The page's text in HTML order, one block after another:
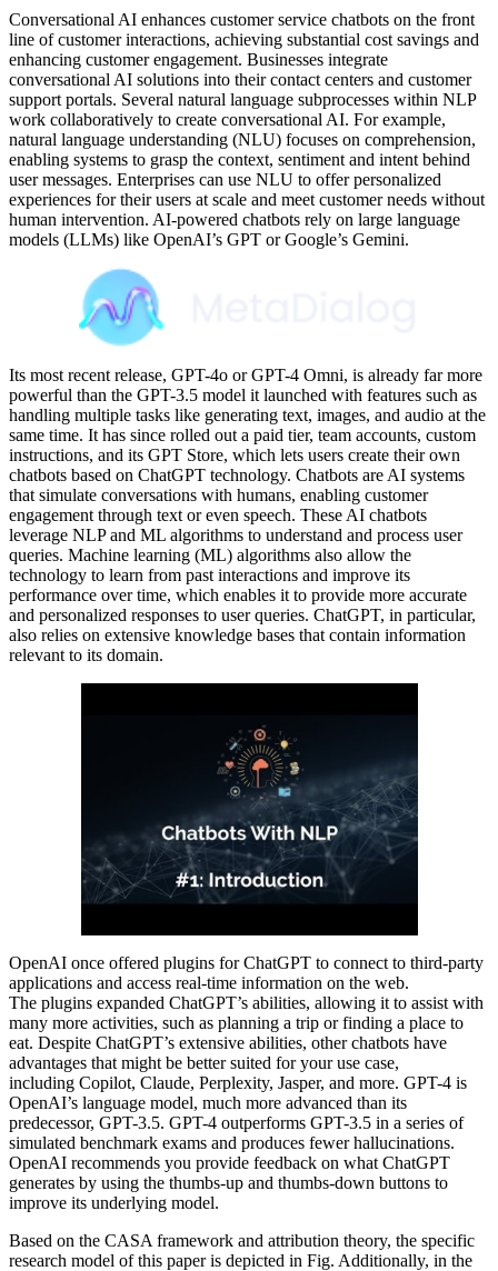
Conversational AI enhances customer service chatbots on the front
line of customer interactions, achieving substantial cost savings and
enhancing customer engagement. Businesses integrate
conversational AI solutions into their contact centers and customer
support portals. Several natural language subprocesses within NLP
work collaboratively to create conversational AI. For example,
natural language understanding (NLU) focuses on comprehension,
enabling systems to grasp the context, sentiment and intent behind
user messages. Enterprises can use NLU to offer personalized
experiences for their users at scale and meet customer needs without
human intervention. AI-powered chatbots rely on large language
models (LLMs) like OpenAI’s GPT or Google’s Gemini.
Its most recent release, GPT-4o or GPT-4 Omni, is already far more
powerful than the GPT-3.5 model it launched with features such as
handling multiple tasks like generating text, images, and audio at the
same time. It has since rolled out a paid tier, team accounts, custom
instructions, and its GPT Store, which lets users create their own
chatbots based on ChatGPT technology. Chatbots are AI systems
that simulate conversations with humans, enabling customer
engagement through text or even speech. These AI chatbots
leverage NLP and ML algorithms to understand and process user
queries. Machine learning (ML) algorithms also allow the
technology to learn from past interactions and improve its
performance over time, which enables it to provide more accurate
and personalized responses to user queries. ChatGPT, in particular,
also relies on extensive knowledge bases that contain information
relevant to its domain.
OpenAI once offered plugins for ChatGPT to connect to third-party
applications and access real-time information on the web.
The plugins expanded ChatGPT’s abilities, allowing it to assist with
many more activities, such as planning a trip or finding a place to
eat. Despite ChatGPT’s extensive abilities, other chatbots have
advantages that might be better suited for your use case,
including Copilot, Claude, Perplexity, Jasper, and more. GPT-4 is
OpenAI’s language model, much more advanced than its
predecessor, GPT-3.5. GPT-4 outperforms GPT-3.5 in a series of
simulated benchmark exams and produces fewer hallucinations.
OpenAI recommends you provide feedback on what ChatGPT
generates by using the thumbs-up and thumbs-down buttons to
improve its underlying model.
Based on the CASA framework and attribution theory, the specific
research model of this paper is depicted in Fig. Additionally, in the